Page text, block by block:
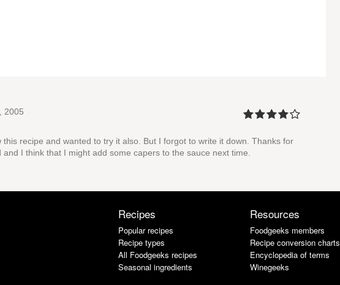
2005
recipe and wanted to try it also. But I forgot to write it down. Thanks for
I think that I might add some capers to the sauce next time.
Recipes
Popular recipes
Recipe types
All Foodgeeks recipes
Seasonal ingredients
Resources
Foodgeeks members
Recipe conversion charts
Encyclopedia of terms
Winegeeks